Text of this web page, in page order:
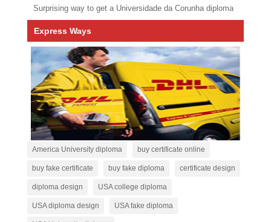
Surprising way to get a Universidade da Corunha diploma
Express Ways
America University diploma buy certificate online
buy fake certificate buy fake diploma certificate design
diploma design USA college diploma
USA diploma design USA fake diploma